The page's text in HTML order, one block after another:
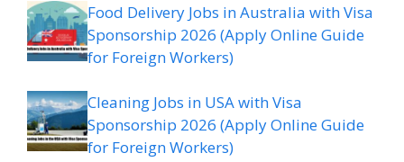
Food Delivery Jobs in Australia with Visa
Sponsorship 2026 (Apply Online Guide
for Foreign Workers)
Cleaning Jobs in USA with Visa
Sponsorship 2026 (Apply Online Guide
for Foreign Workers)